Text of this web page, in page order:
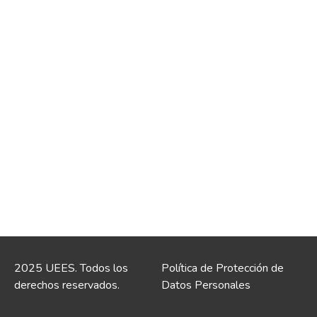
2025 UEES. Todos los
derechos reservados.
Política de Protección de
Datos Personales